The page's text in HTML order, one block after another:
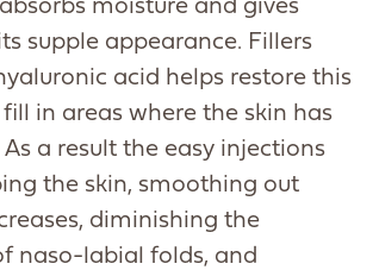
moisture and gives
supple appearance. Fillers
acid helps restore this
in areas where the skin has
a result the easy injections
the skin, smoothing out
diminishing the
naso-labial folds, and